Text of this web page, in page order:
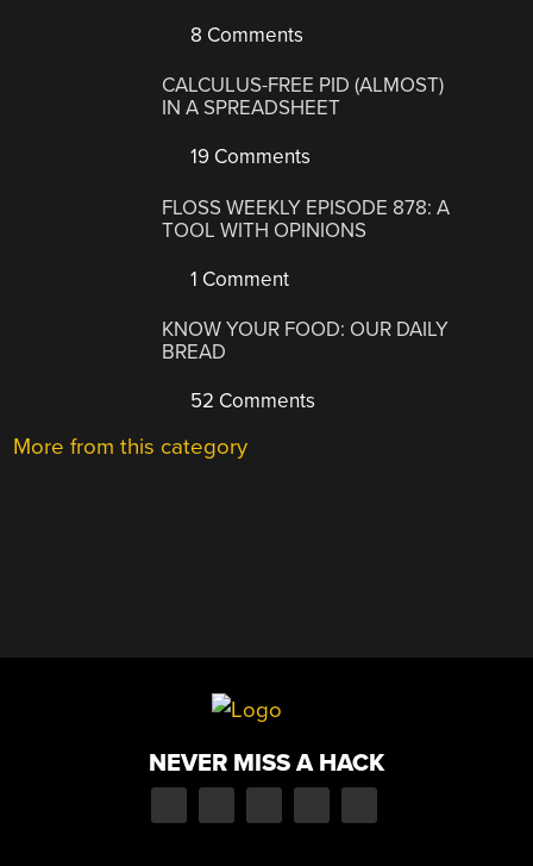
8 Comments
CALCULUS-FREE PID (ALMOST)
IN A SPREADSHEET
19 Comments
FLOSS WEEKLY EPISODE 878: A
TOOL WITH OPINIONS
1 Comment
KNOW YOUR FOOD: OUR DAILY
BREAD
52 Comments
More from this category
NEVER MISS A HACK